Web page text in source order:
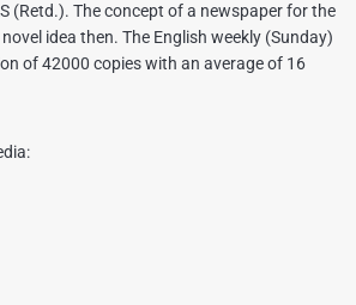
(Retd.). The concept of a newspaper for the
idea then. The English weekly (Sunday)
of 42000 copies with an average of 16